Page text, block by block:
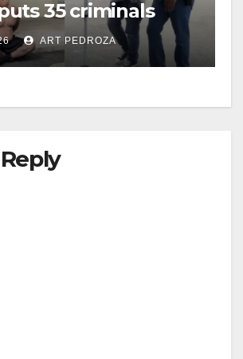
35 criminals
amid recidivism
ART PEDROZA